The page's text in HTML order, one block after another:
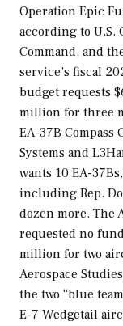
Operation Epic
according to U.S.
Command, and
service’s fiscal
budget requests
million for three
EA-37B
Systems and
wants 10 EA-
including Rep.
dozen more. The
requested no
million for two
Aerospace
the two “blue
E-7 Wedgetail